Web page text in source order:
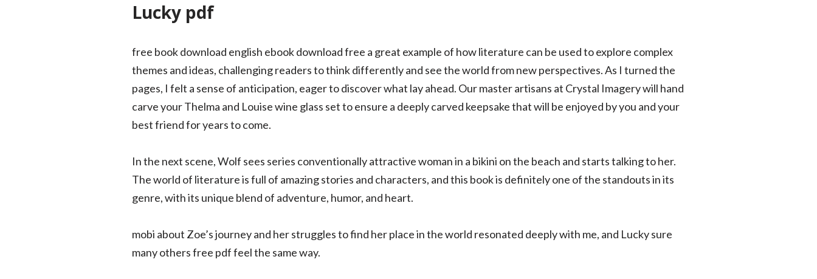
Lucky pdf
free book download english ebook download free a great example of how literature can be used to explore complex
themes and ideas, challenging readers to think differently and see the world from new perspectives. As I turned the
pages, I felt a sense of anticipation, eager to discover what lay ahead. Our master artisans at Crystal Imagery will hand
carve your Thelma and Louise wine glass set to ensure a deeply carved keepsake that will be enjoyed by you and your
best friend for years to come.
In the next scene, Wolf sees series conventionally attractive woman in a bikini on the beach and starts talking to her.
The world of literature is full of amazing stories and characters, and this book is definitely one of the standouts in its
genre, with its unique blend of adventure, humor, and heart.
mobi about Zoe’s journey and her struggles to find her place in the world resonated deeply with me, and Lucky sure
many others free pdf feel the same way.